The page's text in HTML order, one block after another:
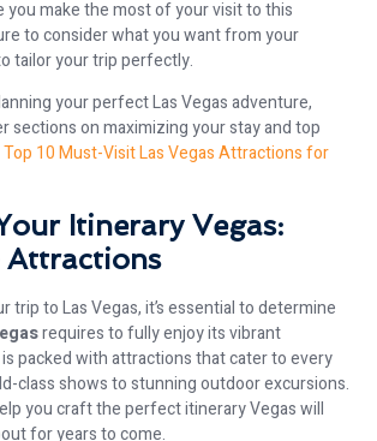
you make the most of your visit to this
to consider what you want from your
tailor your trip perfectly.
your perfect Las Vegas adventure,
sections on maximizing your stay and top
Top 10 Must-Visit Las Vegas Attractions for
Itinerary Vegas:
Attractions
trip to Las Vegas, it’s essential to determine
requires to fully enjoy its vibrant
packed with attractions that cater to every
class shows to stunning outdoor excursions.
you craft the perfect itinerary Vegas will
for years to come.